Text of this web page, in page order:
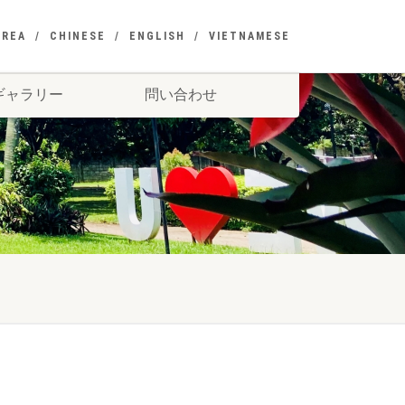
CHINESE ENGLISH VIETNAMESE
ャラリー 問い合わせ